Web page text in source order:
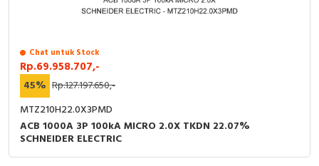
Chat untuk Stock
Rp.69.958.707,-
45% Rp.127.197.650,-
MTZ210H22.0X3PMD
ACB 1000A 3P 100kA MICRO 2.0X TKDN 22.07%
SCHNEIDER ELECTRIC